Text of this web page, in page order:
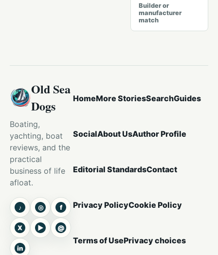
Builder or
manufacturer
match
Old Sea
Dogs
Boating,
yachting, boat
reviews, and the
practical
business of life
afloat.
♪TikTok◎Instagram
fFacebook
XX ▶YouTube
@Threads
inLinkedIn
HomeMore StoriesSearchGuides
SocialAbout UsAuthor Profile
Editorial StandardsContact
Privacy PolicyCookie Policy
Terms of UsePrivacy choices